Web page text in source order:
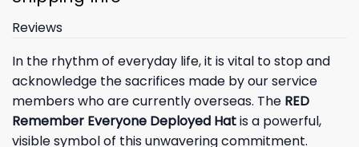
Reviews
In the rhythm of everyday life, it is vital to stop and
acknowledge the sacrifices made by our service
members who are currently overseas. The RED
Remember Everyone Deployed Hatis a powerful,
visible symbol of this unwavering commitment.